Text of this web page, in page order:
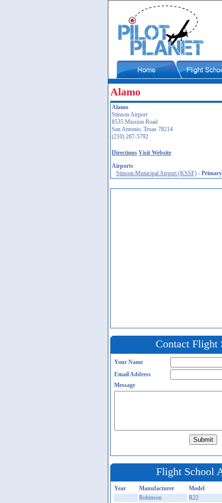
Alamo
Alamo
Stinson Airport
8535 Mission Road
San Antonio, Texas 78214
(210) 287-5792
Directions Visit Website
Airports
Stinson Municipal Airport (KSSF) - Primary
Contact Flight
Your Name
Email Address
Message
Flight School
Year Manufacturer Model
Robinson
R22